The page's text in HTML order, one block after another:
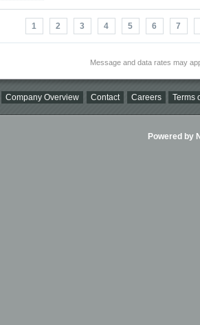
1 2 3 4 5 6 7
Message and data rates may
Company Overview Contact Careers Terms
Powered by